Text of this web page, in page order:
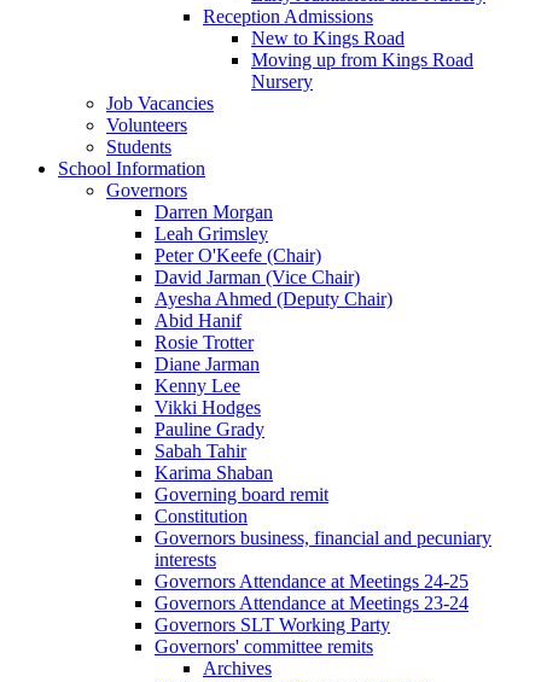
Reception Admissions
New to Kings Road
Moving up from Kings Road
Nursery
Job Vacancies
Volunteers
Students
School Information
Governors
Darren Morgan
Leah Grimsley
Peter O'Keefe (Chair)
David Jarman (Vice Chair)
Ayesha Ahmed (Deputy Chair)
Abid Hanif
Rosie Trotter
Diane Jarman
Kenny Lee
Vikki Hodges
Pauline Grady
Sabah Tahir
Karima Shaban
Governing board remit
Constitution
Governors business, financial and pecuniary
interests
Governors Attendance at Meetings 24-25
Governors Attendance at Meetings 23-24
Governors SLT Working Party
Governors' committee remits
Archives